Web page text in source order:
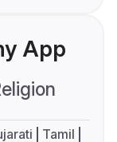
App
Tamil